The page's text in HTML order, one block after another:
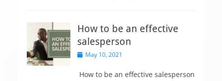
How to be an effective
salesperson
P
s
May 10, 2021
How to be an effective salesperson